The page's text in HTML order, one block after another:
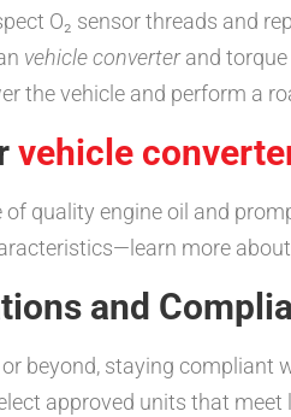
O₂ sensor threads and
vehicle converterand torque
the vehicle and perform a
vehicle
of quality engine oil and
more about
and
or beyond, staying
approved units that